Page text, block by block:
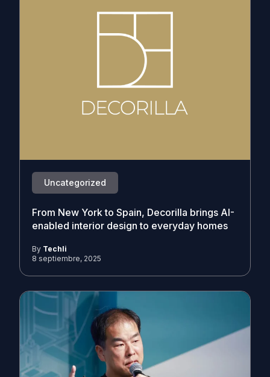
Uncategorized
From New York to Spain, Decorilla brings AI-
enabled interior design to everyday homes
By Techli
8 septiembre, 2025